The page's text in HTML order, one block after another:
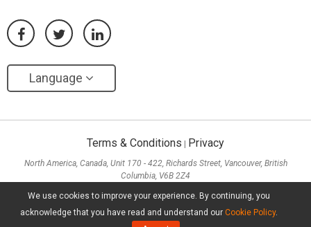
We use cookies to improve your experience. By continuing, you
acknowledge that you have read and understand our Cookie Policy.
Language
Terms & Conditions Privacy
North America, Canada, Unit 170 - 422, Richards Street, Vancouver, British
Columbia, V6B 2Z4
Sha Tsui, Kowloon
Copyright ©2026 MiniTool® Software Limited, All Rights Reserved.